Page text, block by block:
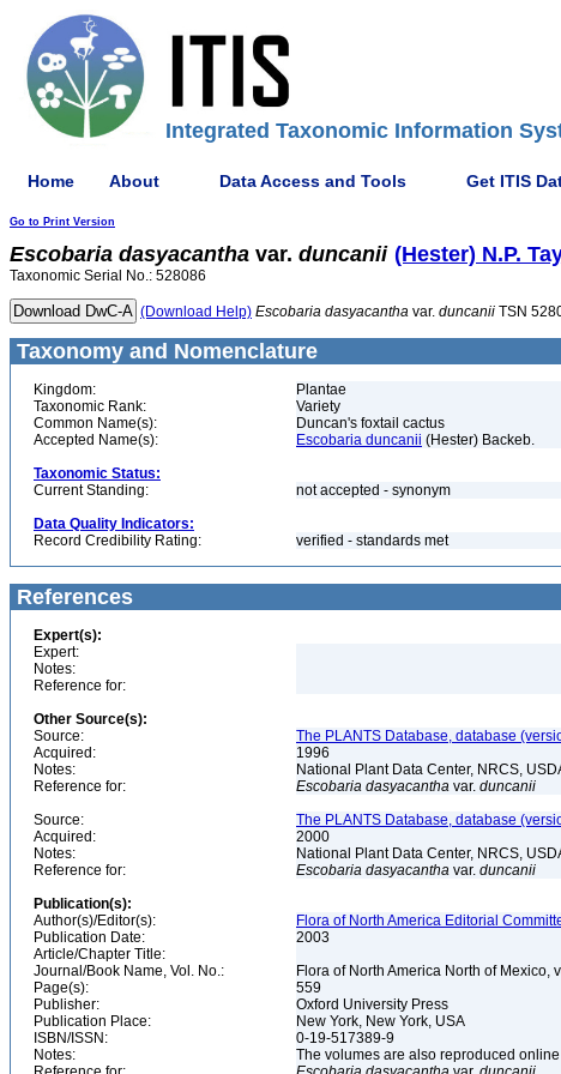
Integrated Taxonomic Information
Home About Data Access and Tools Get ITIS
Go to Print Version
Escobaria dasyacantha var. duncanii (Hester) N.P.
Taxonomic Serial No.: 528086
(Download Help) Escobaria dasyacantha var. duncanii TSN
Taxonomy and Nomenclature
Kingdom:
Plantae
Taxonomic Rank:
Variety
Common Name(s):
Duncan's foxtail cactus
Accepted Name(s):
Escobaria duncanii (Hester) Backeb.
Taxonomic Status:
Current Standing:
not accepted - synonym
Data Quality Indicators:
Record Credibility Rating:
verified - standards met
References
Expert(s):
Expert:
Notes:
Reference for:
Other Source(s):
Source:
The PLANTS Database, database
Acquired:
1996
Notes:
National Plant Data Center, NRCS,
Reference for:
Escobaria dasyacantha var. duncanii
Source:
The PLANTS Database, database
Acquired:
2000
Notes:
National Plant Data Center, NRCS,
Reference for:
Escobaria dasyacantha var. duncanii
Publication(s):
Author(s)/Editor(s):
Flora of North America Editorial
Publication Date:
2003
Article/Chapter Title:
Journal/Book Name, Vol. No.:
Flora of North America North of
Page(s):
559
Publisher:
Oxford University Press
Publication Place:
New York, New York, USA
ISBN/ISSN:
0-19-517389-9
Notes:
The volumes are also reproduced